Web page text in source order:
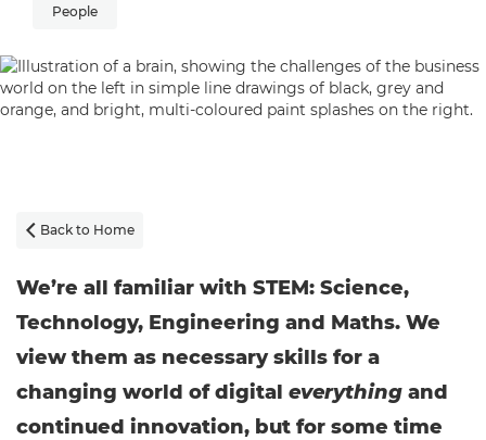
People
 Back to Home
We’re all familiar with STEM: Science,
Technology, Engineering and Maths. We
view them as necessary skills for a
changing world of digital everything and
continued innovation, but for some time